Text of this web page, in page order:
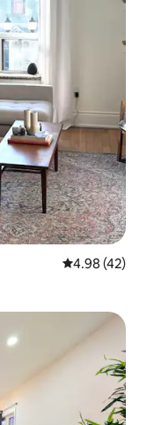
4.98 out of 5
4.98 (42)